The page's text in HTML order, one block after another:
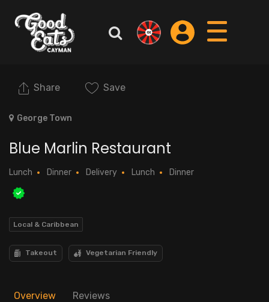
George Town
Share Save
Blue Marlin Restaurant
Lunch Dinner Delivery Lunch Dinner
Local & Caribbean
Takeout Vegetarian Friendly
Overview Reviews